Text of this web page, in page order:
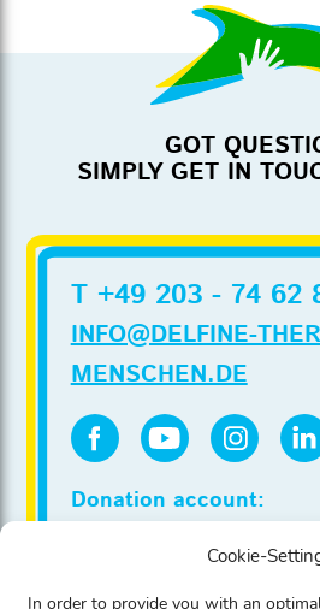
Cookie-
In order to provide you with an
GOT
SIMPLY GET IN
T +49 203 - 74 62
INFO@DELFINE-
MENSCHEN.DE
Donation account:
IBAN DE86 3005 0110
BIC DUSSDEDDXXX